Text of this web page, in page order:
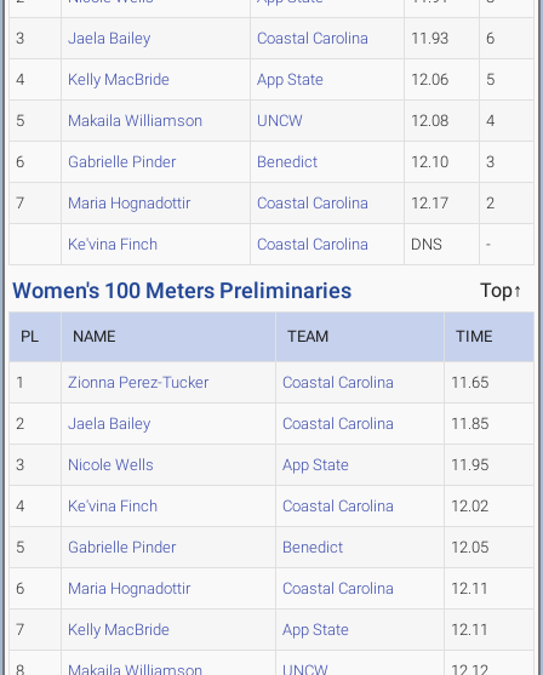
3 Jaela Bailey Coastal Carolina 11.93 6
4 Kelly MacBride App State 12.06 5
5 Makaila Williamson UNCW 12.08 4
6 Gabrielle Pinder Benedict 12.10 3
7 Maria Hognadottir Coastal Carolina 12.17 2
Ke'vina Finch Coastal Carolina DNS -
Women's 100 Meters Preliminaries Top↑
PL NAME TEAM TIME
1 Zionna Perez-Tucker Coastal Carolina 11.65
2 Jaela Bailey Coastal Carolina 11.85
3 Nicole Wells App State 11.95
4 Ke'vina Finch Coastal Carolina 12.02
5 Gabrielle Pinder Benedict 12.05
6 Maria Hognadottir Coastal Carolina 12.11
7 Kelly MacBride App State 12.11
8 Makaila Williamson UNCW 12.12